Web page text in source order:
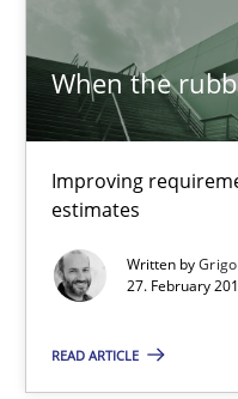
When the
Improving
estimates
Written by
27. February
READ ARTICLE
27.02.2019
12 minutes
On the right track